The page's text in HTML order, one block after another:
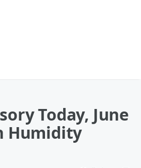
Today, June
Humidity